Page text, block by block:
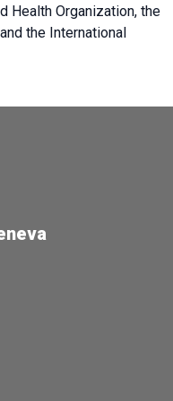
Health Organization, the
the International